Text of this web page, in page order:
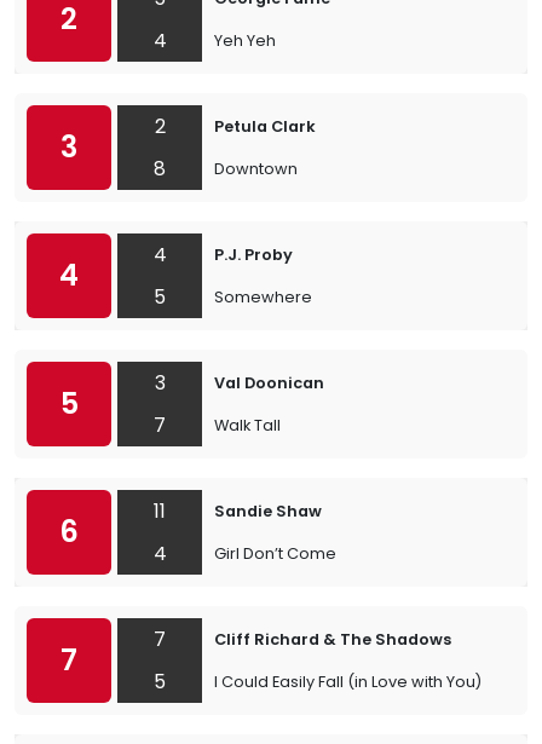
2
4
Yeh Yeh
3
2
8
Petula Clark
Downtown
4
4
5
P.J. Proby
Somewhere
5
3
7
Val Doonican
Walk Tall
6
11
4
Sandie Shaw
Girl Don’t Come
7
7
5
Cliff Richard & The Shadows
I Could Easily Fall (in Love with You)